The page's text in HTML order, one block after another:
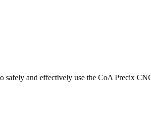
safely and effectively use the CoA Precix